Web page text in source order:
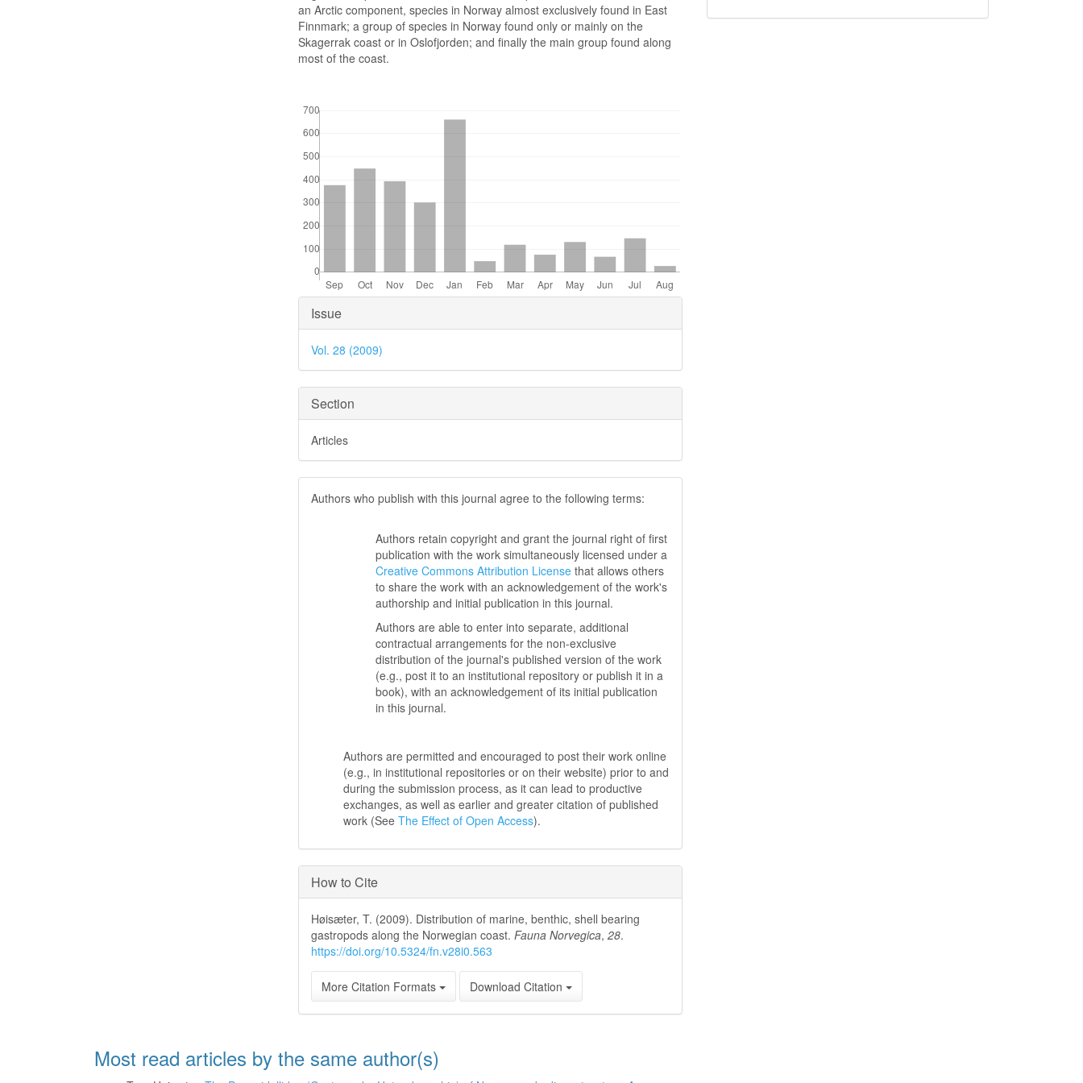
an Arctic component, species in Norway almost exclusively found in East
Finnmark; a group of species in Norway found only or mainly on the
Skagerrak coast or in Oslofjorden; and finally the main group found along
most of the coast.
Article
Details
Issue
Vol. 28 (2009)
Section
Articles
Authors who publish with this journal agree to the following terms:
Authors retain copyright and grant the journal right of first
publication with the work simultaneously licensed under a
Creative Commons Attribution License that allows others
to share the work with an acknowledgement of the work's
authorship and initial publication in this journal.
Authors are able to enter into separate, additional
contractual arrangements for the non-exclusive
distribution of the journal's published version of the work
(e.g., post it to an institutional repository or publish it in a
book), with an acknowledgement of its initial publication
in this journal.
Authors are permitted and encouraged to post their work online
(e.g., in institutional repositories or on their website) prior to and
during the submission process, as it can lead to productive
exchanges, as well as earlier and greater citation of published
work (SeeThe Effect of Open Access).
How to Cite
Høisæter, T. (2009). Distribution of marine, benthic, shell bearing
gastropods along the Norwegian coast.Fauna Norvegica,28.
https://doi.org/10.5324/fn.v28i0.563
More Citation Formats Download Citation
Most read articles by the same author(s)